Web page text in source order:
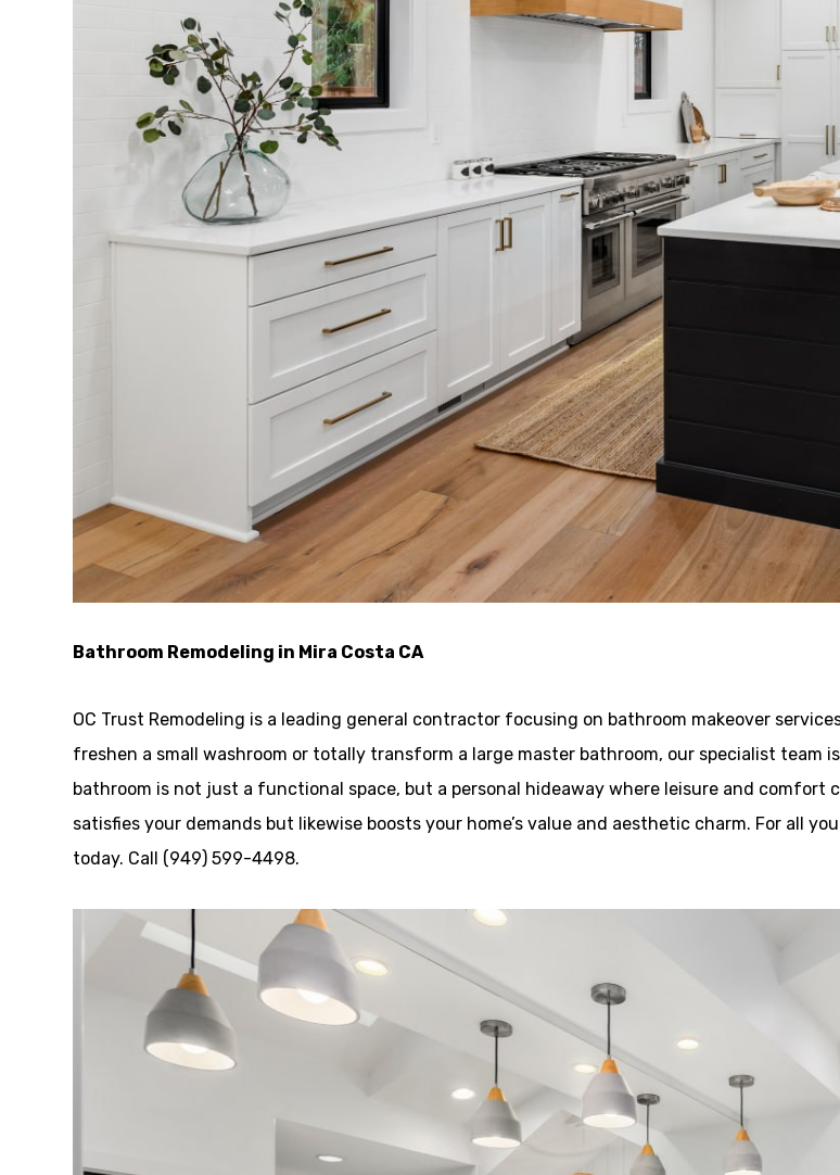
Bathroom Remodeling in Mira Costa CA
OC Trust Remodeling is a leading general contractor focusing on bathroom makeover
freshen a small washroom or totally transform a large master bathroom, our specialist
bathroom is not just a functional space, but a personal hideaway where leisure and
satisfies your demands but likewise boosts your home’s value and aesthetic charm. For all
today. Call (949) 599-4498.